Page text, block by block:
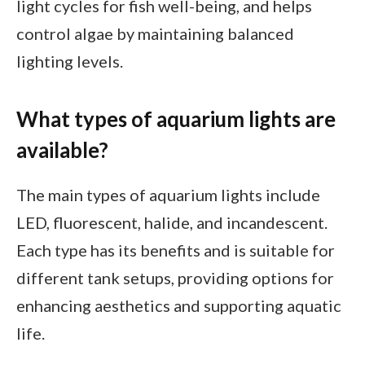
light cycles for fish well-being, and helps
control algae by maintaining balanced
lighting levels.
What types of aquarium lights are
available?
The main types of aquarium lights include
LED, fluorescent, halide, and incandescent.
Each type has its benefits and is suitable for
different tank setups, providing options for
enhancing aesthetics and supporting aquatic
life.